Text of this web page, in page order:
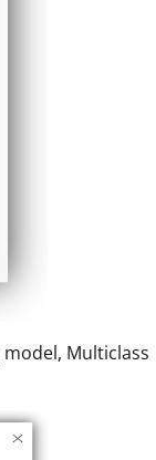
model, Multiclass